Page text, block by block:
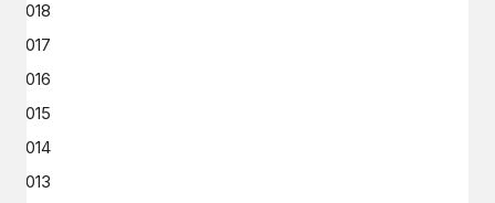
2018
2017
2016
2015
2014
2013